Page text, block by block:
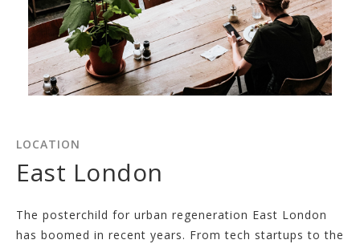
LOCATION
East London
The posterchild for urban regeneration East London
has boomed in recent years. From tech startups to the